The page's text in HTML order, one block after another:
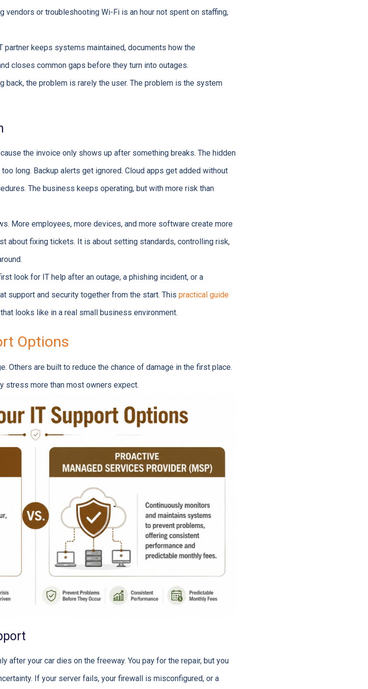
vendors or troubleshooting Wi-Fi is an hour not spent on staffing,
partner keeps systems maintained, documents how the
closes common gaps before they turn into outages.
the problem is rarely the user. The problem is the system
the invoice only shows up after something breaks. The hidden
long. Backup alerts get ignored. Cloud apps get added without
The business keeps operating, but with more risk than
More employees, more devices, and more software create more
about fixing tickets. It is about setting standards, controlling risk,
look for IT help after an outage, a phishing incident, or a
support and security together from the start. This practical guide
looks like in a real small business environment.
Options
Others are built to reduce the chance of damage in the first place.
stress more than most owners expect.
after your car dies on the freeway. You pay for the repair, but you
If your server fails, your firewall is misconfigured, or a